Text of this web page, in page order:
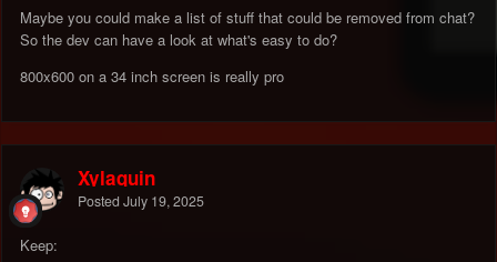
Maybe you could make a list of stuff that could be removed from chat?
So the dev can have a look at what's easy to do?
800x600 on a 34 inch screen is really pro
Xylaquin
Posted July 19, 2025
Keep: